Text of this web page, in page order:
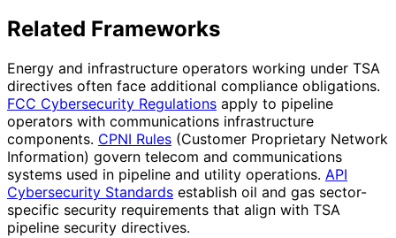
Related Frameworks
Energy and infrastructure operators working under TSA
directives often face additional compliance obligations.
FCC Cybersecurity Regulations apply to pipeline
operators with communications infrastructure
components. CPNI Rules (Customer Proprietary Network
Information) govern telecom and communications
systems used in pipeline and utility operations. API
Cybersecurity Standards establish oil and gas sector-
specific security requirements that align with TSA
pipeline security directives.